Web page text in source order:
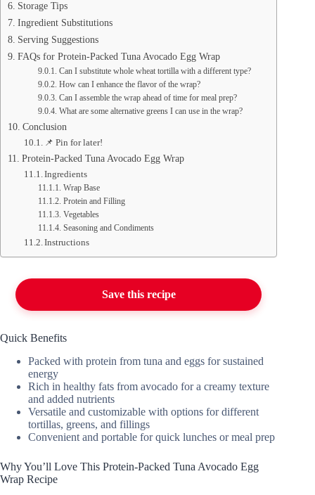
Storage Tips
Ingredient Substitutions
Serving Suggestions
FAQs for Protein-Packed Tuna Avocado Egg Wrap
Can I substitute whole wheat tortilla with a different type?
How can I enhance the flavor of the wrap?
Can I assemble the wrap ahead of time for meal prep?
What are some alternative greens I can use in the wrap?
Conclusion
📌 Pin for later!
Protein-Packed Tuna Avocado Egg Wrap
Ingredients
Wrap Base
Protein and Filling
Vegetables
Seasoning and Condiments
Instructions
Save this recipe
Quick Benefits
Packed with protein from tuna and eggs for sustained
energy
Rich in healthy fats from avocado for a creamy texture
and added nutrients
Versatile and customizable with options for different
tortillas, greens, and fillings
Convenient and portable for quick lunches or meal prep
Why You’ll Love This Protein-Packed Tuna Avocado Egg
Wrap Recipe